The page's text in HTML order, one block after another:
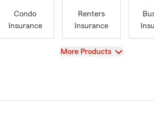
Condo
Insurance
Renters
Insurance
View
More Products